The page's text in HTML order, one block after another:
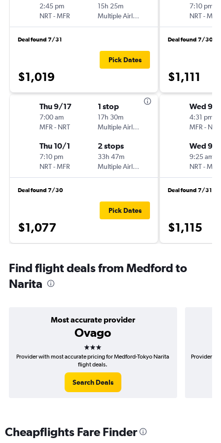
2:45 pm
NRT-MFR
15h 25m
Multiple Airlines
Deal found 7/31
$1,019
Pick Dates
Thu 9/17
7:00 am
MFR - NRT
1 stop
17h 30m
Multiple Airlines
Thu 10/1
7:10 pm
NRT-MFR
2 stops
33h 47m
Multiple Airlines
Deal found 7/30
$1,077
Pick Dates
7:10 pm
NRT-MFR
Deal found 7/30
$1,111
Wed 9/
4:31 pm
MFR - NRT
Wed 9/
9:25 am
NRT-MFR
Deal found 7/31
$1,115
Find flight deals from Medford to
Narita
Most accurate provider
Ovago
3 stars
Provider with most accurate pricing for Medford-Tokyo Narita
flight deals.
Search Deals
Provider
Cheapflights Fare Finder